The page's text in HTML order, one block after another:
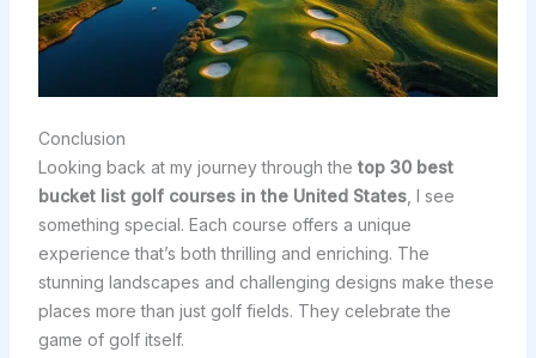
Conclusion
Looking back at my journey through the top 30 best
bucket list golf courses in the United States, I see
something special. Each course offers a unique
experience that’s both thrilling and enriching. The
stunning landscapes and challenging designs make these
places more than just golf fields. They celebrate the
game of golf itself.